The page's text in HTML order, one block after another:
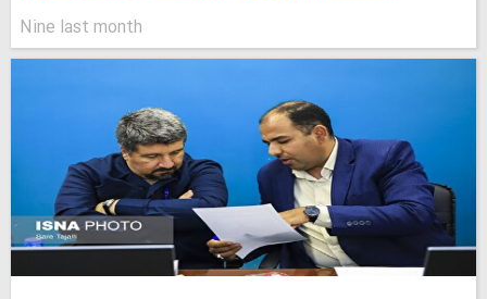
Nine last month